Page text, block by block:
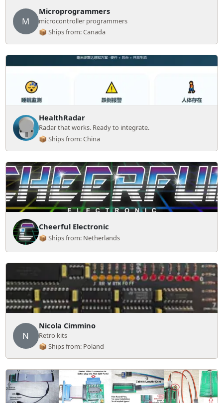
M
Microprogrammers
microcontroller programmers
📦 Ships from: Canada
HealthRadar
Radar that works. Ready to integrate.
📦 Ships from: China
Cheerful Electronic
📦 Ships from: Netherlands
N
Nicola Cimmino
Retro kits
📦 Ships from: Poland